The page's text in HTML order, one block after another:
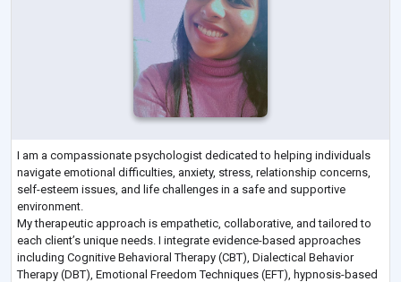
I am a compassionate psychologist dedicated to helping individuals
navigate emotional difficulties, anxiety, stress, relationship concerns,
self-esteem issues, and life challenges in a safe and supportive
environment.
My therapeutic approach is empathetic, collaborative, and tailored to
each client’s unique needs. I integrate evidence-based approaches
including Cognitive Behavioral Therapy (CBT), Dialectical Behavior
Therapy (DBT), Emotional Freedom Techniques (EFT), hypnosis-based